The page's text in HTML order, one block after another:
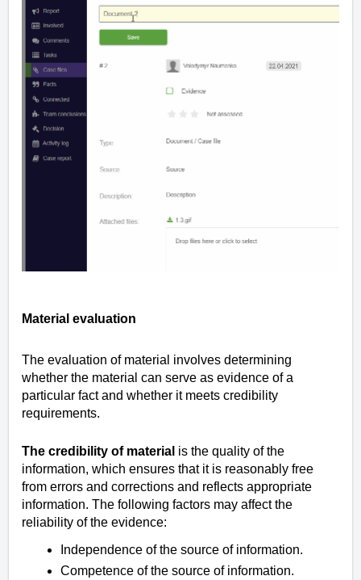
Material evaluation
The evaluation of material involves determining
whether the material can serve as evidence of a
particular fact and whether it meets credibility
requirements.
The credibility of material is the quality of the
information, which ensures that it is reasonably free
from errors and corrections and reflects appropriate
information. The following factors may affect the
reliability of the evidence:
Independence of the source of information.
Competence of the source of information.